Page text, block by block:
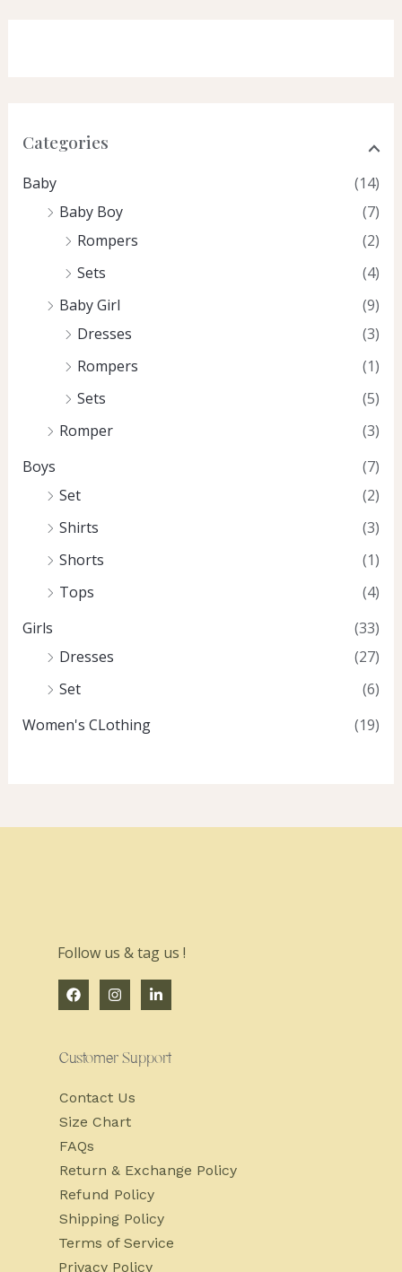
Categories
Baby
(14)
Baby Boy
(7)
Rompers
(2)
Sets
(4)
Baby Girl
(9)
Dresses
(3)
Rompers
(1)
Sets
(5)
Romper
(3)
Boys
(7)
Set
(2)
Shirts
(3)
Shorts
(1)
Tops
(4)
Girls
(33)
Dresses
(27)
Set
(6)
Women's CLothing
(19)
Follow us & tag us !
Customer Support
Contact Us
Size Chart
FAQs
Return & Exchange Policy
Refund Policy
Shipping Policy
Terms of Service
Privacy Policy